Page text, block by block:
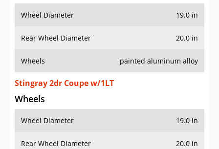
Wheel Diameter 19.0 in
Rear Wheel Diameter 20.0 in
Wheels painted aluminum alloy
Stingray 2dr Coupe w/1LT
Wheels
Wheel Diameter 19.0 in
Rear Wheel Diameter 20.0 in